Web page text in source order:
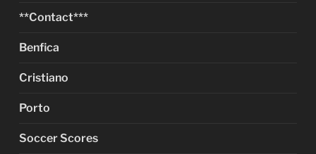
**Contact***
Benfica
Cristiano
Porto
Soccer Scores